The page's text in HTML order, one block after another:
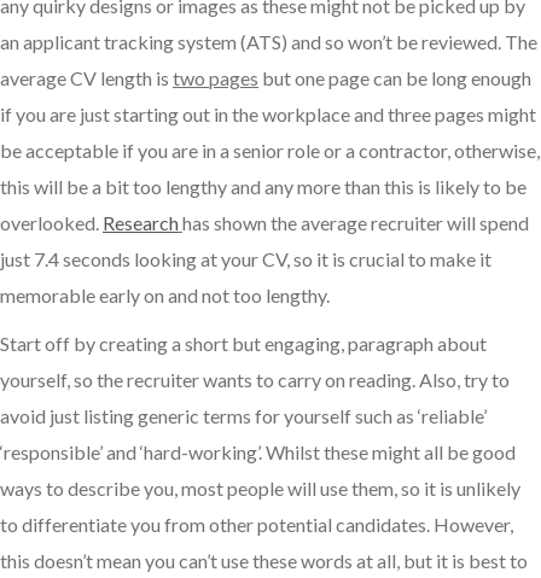
any quirky designs or images as these might not be picked up by
an applicant tracking system (ATS) and so won’t be reviewed. The
average CV length is two pages but one page can be long enough
if you are just starting out in the workplace and three pages might
be acceptable if you are in a senior role or a contractor, otherwise,
this will be a bit too lengthy and any more than this is likely to be
overlooked. Researchhas shown the average recruiter will spend
just 7.4 seconds looking at your CV, so it is crucial to make it
memorable early on and not too lengthy.
Start off by creating a short but engaging, paragraph about
yourself, so the recruiter wants to carry on reading. Also, try to
avoid just listing generic terms for yourself such as ‘reliable’
‘responsible’ and ‘hard-working’. Whilst these might all be good
ways to describe you, most people will use them, so it is unlikely
to differentiate you from other potential candidates. However,
this doesn’t mean you can’t use these words at all, but it is best to